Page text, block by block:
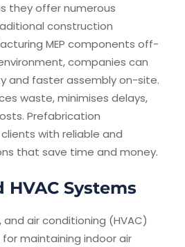
they offer numerous
construction
MEP components off-
companies can
and faster assembly on-site.
waste, minimises delays,
Prefabrication
with reliable and
that save time and money.
HVAC Systems
air conditioning (HVAC)
maintaining indoor air